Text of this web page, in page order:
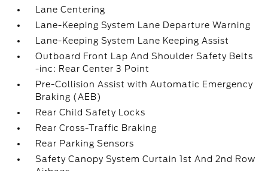
Lane Centering
Lane-Keeping System Lane Departure Warning
Lane-Keeping System Lane Keeping Assist
Outboard Front Lap And Shoulder Safety Belts
-inc: Rear Center 3 Point
Pre-Collision Assist with Automatic Emergency
Braking (AEB)
Rear Child Safety Locks
Rear Cross-Traffic Braking
Rear Parking Sensors
Safety Canopy System Curtain 1st And 2nd Row